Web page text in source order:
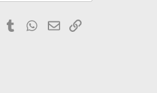
PinterestTumblr WhatsApp
EmailLink